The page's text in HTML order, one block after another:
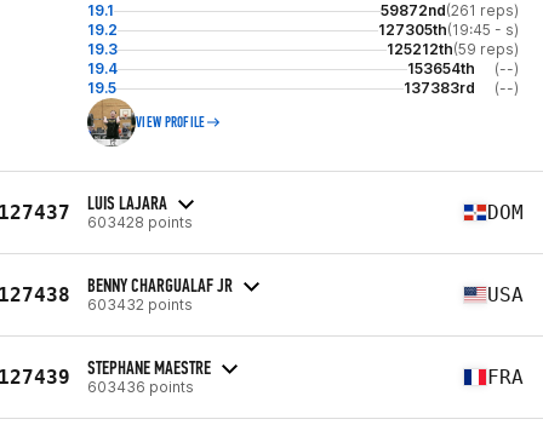
19.1 59872nd(261 reps)
19.2
127305th(19:45 - s)
19.3
125212th(59 reps)
19.4
153654th
(--)
19.5
137383rd (--)
VIEW PROFILE
LUIS LAJARA
603428 points DOM
BENNY CHARGUALAF JR
603432 points USA
STEPHANE MAESTRE
603436 points FRA